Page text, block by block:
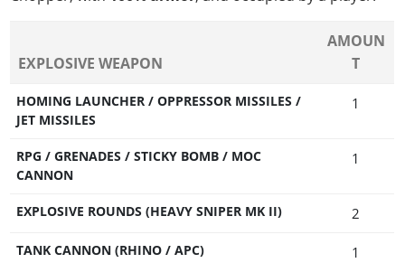
EXPLOSIVE WEAPON
AMOUN
T
HOMING LAUNCHER / OPPRESSOR MISSILES /
JET MISSILES
1
RPG / GRENADES / STICKY BOMB / MOC
CANNON
1
EXPLOSIVE ROUNDS (HEAVY SNIPER MK II) 2
TANK CANNON (RHINO / APC) 1